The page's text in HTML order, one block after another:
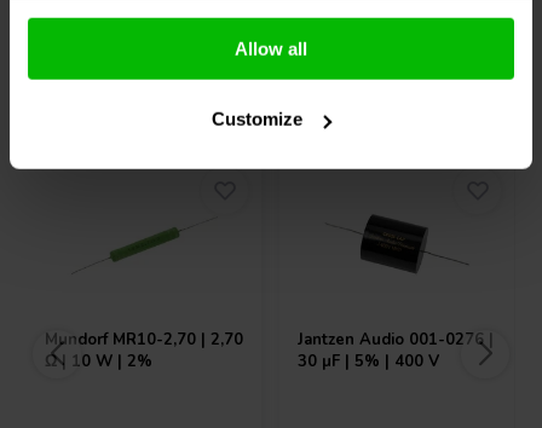
Allow all
Customize
Mundorf MR10-2,70 | 2,70
Ω | 10 W | 2%
Jantzen Audio 001-0276 |
30 µF | 5% | 400 V